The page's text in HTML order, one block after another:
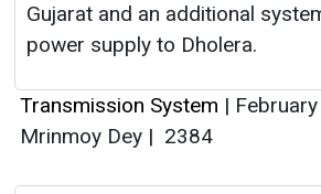
Gujarat and an additional
power supply to Dholera.
Transmission System |
Mrinmoy Dey | 2384